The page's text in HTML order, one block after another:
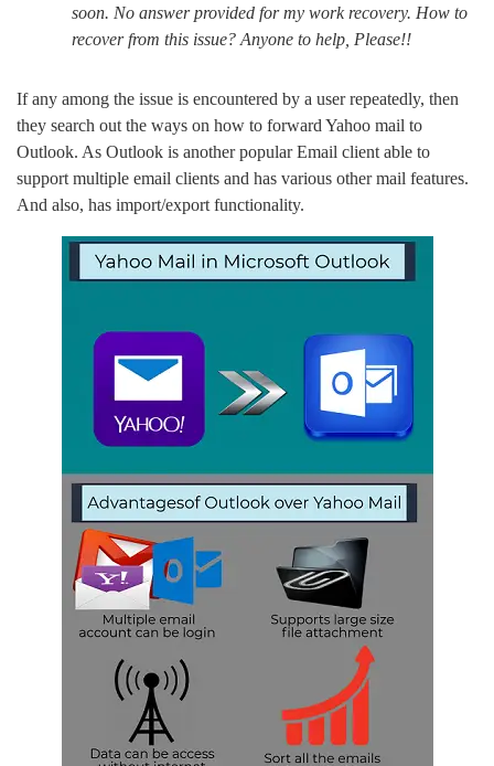
soon. No answer provided for my work recovery. How to
recover from this issue? Anyone to help, Please!!
If any among the issue is encountered by a user repeatedly, then
they search out the ways on how to forward Yahoo mail to
Outlook. As Outlook is another popular Email client able to
support multiple email clients and has various other mail features.
And also, has import/export functionality.